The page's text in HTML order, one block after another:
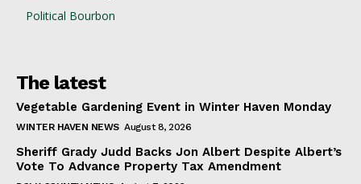
Political Bourbon
The latest
Vegetable Gardening Event in Winter Haven Monday
WINTER HAVEN NEWS August 8, 2026
Sheriff Grady Judd Backs Jon Albert Despite Albert’s
Vote To Advance Property Tax Amendment